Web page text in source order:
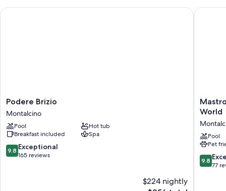
Podere
Brizio
Montalcino
Podere Brizio
Montalcino
Pool
Hot tub
Breakfast included
Spa
9.8
out
9.8 Exceptional
165 reviews
$224 nightly
Podere Brizio
Relais
Small
Luxury
Hotels
of
the
World
Pool
Pet
9.8
out
9.8
77